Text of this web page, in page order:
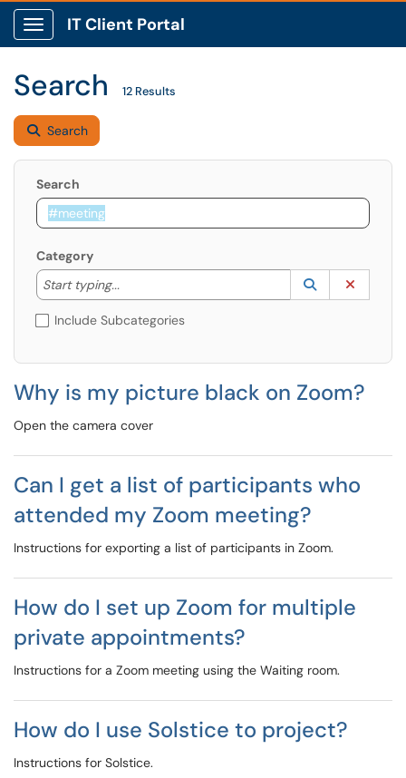
Show Applications Menu
IT Client Portal
Search 12 Results
Search
Search
Category
Start typing...
Start typing to lookup. Use the UP and DOWN
Lookup
(opens in a
Include Subcategories
Why is my picture black on Zoom?
Open the camera cover
Can I get a list of participants who
attended my Zoom meeting?
Instructions for exporting a list of participants in Zoom.
How do I set up Zoom for multiple
private appointments?
Instructions for a Zoom meeting using the Waiting room.
How do I use Solstice to project?
Instructions for Solstice.